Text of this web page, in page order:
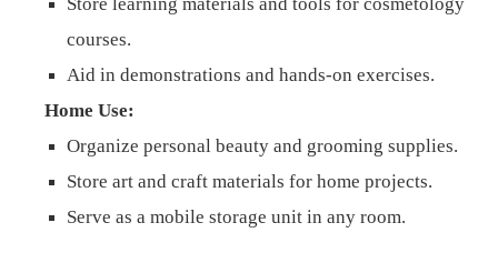
courses.
Aid in demonstrations and hands-on exercises.
Home Use:
Organize personal beauty and grooming supplies.
Store art and craft materials for home projects.
Serve as a mobile storage unit in any room.